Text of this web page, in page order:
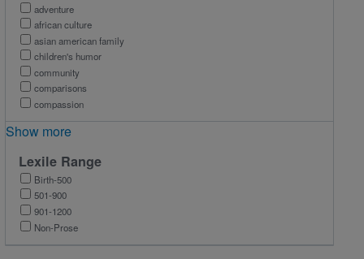
adventure
african culture
asian american family
children's humor
community
comparisons
compassion
Show more
Lexile Range
Birth-500
501-900
901-1200
Non-Prose